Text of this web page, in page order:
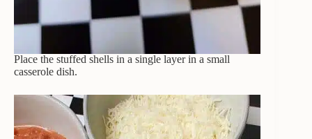
Place the stuffed shells in a single layer in a small
casserole dish.